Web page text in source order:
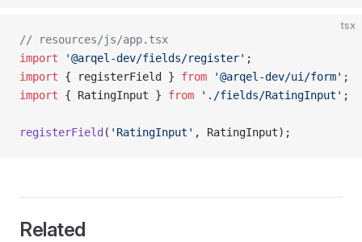
tsx
// resources/js/app.tsx
import '@arqel-dev/fields/register' ;
import { registerField } from '@arqel-dev/ui/form' ;
import { RatingInput } from './fields/RatingInput' ;
registerField ( 'RatingInput' , RatingInput);
Related